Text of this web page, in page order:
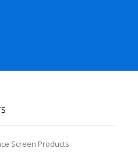
Screen Products